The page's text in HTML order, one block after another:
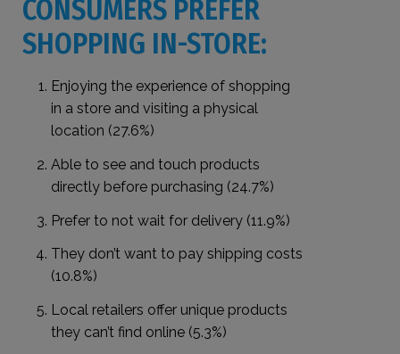
CONSUMERS PREFER
SHOPPING IN-STORE:
Enjoying the experience of shopping
in a store and visiting a physical
location (27.6%)
Able to see and touch products
directly before purchasing (24.7%)
Prefer to not wait for delivery (11.9%)
They don’t want to pay shipping costs
(10.8%)
Local retailers offer unique products
they can’t find online (5.3%)